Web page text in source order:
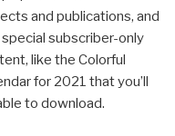
and publications, and
subscriber-only
like the Colorful
for 2021 that you’ll
to download.